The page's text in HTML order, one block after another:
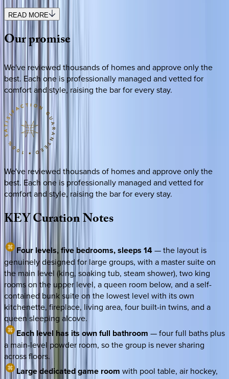
READ MORE
Ourpromise
We've reviewed thousands of homes and approve only the
best. Each one is professionally managed and vetted for
comfort and style, raising the bar for every stay.
We've reviewed thousands of homes and approve only the
best. Each one is professionally managed and vetted for
comfort and style, raising the bar for every stay.
KEYCurationNotes
Four levels, five bedrooms, sleeps 14— the layout is
genuinely designed for large groups, with a master suite on
the main level (king, soaking tub, steam shower), two king
rooms on the upper level, a queen room below, and a self-
contained bunk suite on the lowest level with its own
kitchenette, fireplace, living area, four built-in twins, and a
queen sleeping alcove.
Each level has its own full bathroom — four full baths plus
a main-level powder room, so the group is never sharing
across floors.
Large dedicated game room with pool table, air hockey,